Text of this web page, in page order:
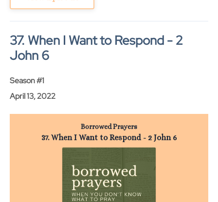
37. When I Want to Respond - 2
John 6
Season #1
April 13, 2022